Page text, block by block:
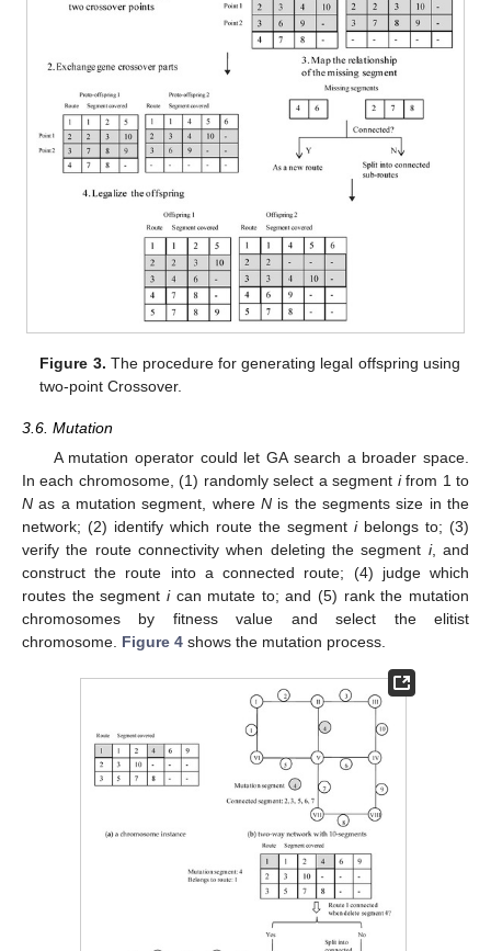
Figure 3. The procedure for generating legal offspring using
two-point Crossover.
3.6. Mutation
A mutation operator could let GA search a broader space.
In each chromosome, (1) randomly select a segment ifrom 1 to
N as a mutation segment, where N is the segments size in the
network; (2) identify which route the segment ibelongs to; (3)
verify the route connectivity when deleting the segment i, and
construct the route into a connected route; (4) judge which
routes the segment ican mutate to; and (5) rank the mutation
chromosomes by fitness value and select the elitist
chromosome. Figure 4 shows the mutation process.